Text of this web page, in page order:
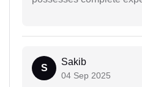
S
Sakib
04 Sep 2025